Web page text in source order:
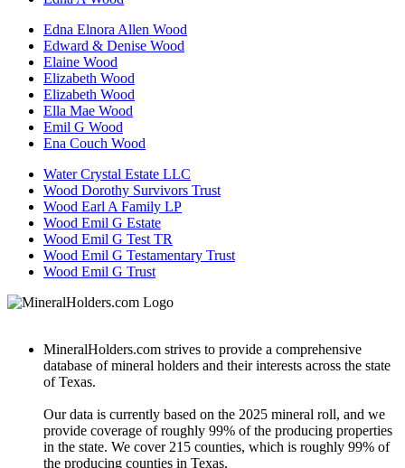
Edna Elnora Allen Wood
Edward & Denise Wood
Elaine Wood
Elizabeth Wood
Elizabeth Wood
Ella Mae Wood
Emil G Wood
Ena Couch Wood
Water Crystal Estate LLC
Wood Dorothy Survivors Trust
Wood Earl A Family LP
Wood Emil G Estate
Wood Emil G Test TR
Wood Emil G Testamentary Trust
Wood Emil G Trust
MineralHolders.com strives to provide a comprehensive
database of mineral holders and their interests across the state
of Texas.
Our data is currently based on the 2025 mineral roll, and we
provide coverage of roughly 99% of the producing properties
in the state. We cover 215 counties, which is roughly 99% of
the producing counties in Texas.